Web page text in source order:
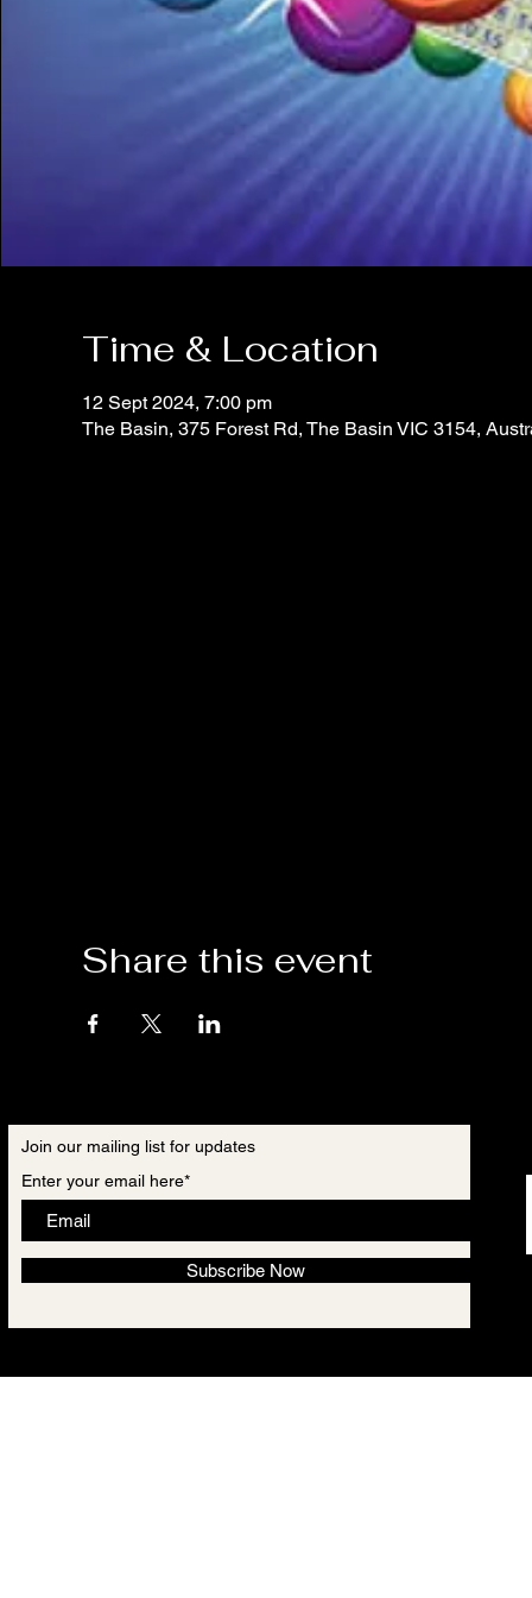
Time & Location
12 Sept 2024, 7:00 pm
The Basin, 375 Forest Rd, The Basin VIC 3154,
Share this event
Join our mailing list for updates
Enter your email here*
Subscribe Now